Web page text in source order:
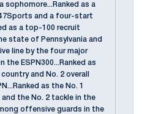
sophomore...Ranked as a
and a four-start
as a top-100 recruit
state of Pennsylvania and
line by the four major
the ESPN300...Ranked as
and No. 2 overall
as the No. 1
the No. 2 tackle in the
offensive guards in the